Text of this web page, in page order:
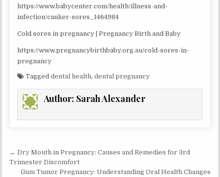
https://www.babycenter.com/health/illness-and-
infection/canker-sores_1464984
Cold sores in pregnancy | Pregnancy Birth and Baby
https://www.pregnancybirthbaby.org.au/cold-sores-in-
pregnancy
Taggeddental health,dental pregnancy
Author: Sarah Alexander
Post
navigation
← Dry Mouth in Pregnancy: Causes and Remedies for 3rd
Trimester Discomfort
Gum Tumor Pregnancy: Understanding Oral Health Changes